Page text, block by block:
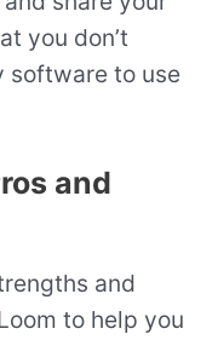
you don’t
software to use
and
and
to help you